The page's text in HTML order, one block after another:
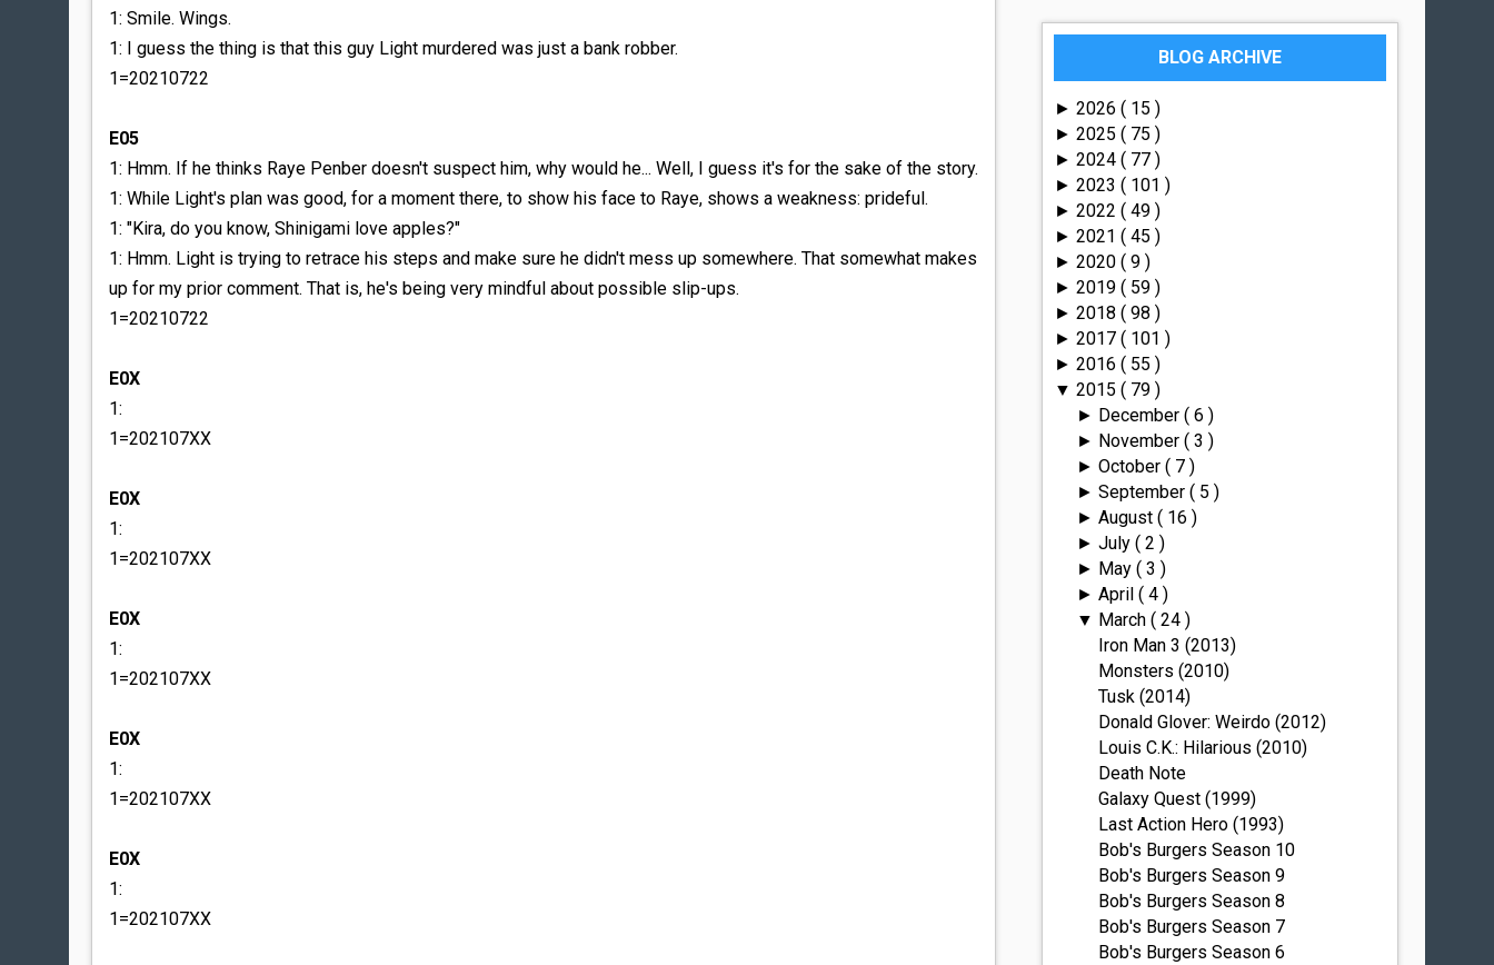
1: Smile. Wings.
1: I guess the thing is that this guy Light murdered was just a bank robber.
1=20210722
E05
1: Hmm. If he thinks Raye Penber doesn't suspect him, why would he... Well, I guess it's for the sake of the story.
1: While Light's plan was good, for a moment there, to show his face to Raye, shows a weakness: prideful.
1: "Kira, do you know, Shinigami love apples?"
1: Hmm. Light is trying to retrace his steps and make sure he didn't mess up somewhere. That somewhat makes
up for my prior comment. That is, he's being very mindful about possible slip-ups.
1=20210722
E0X
1:
1=202107XX
E0X
1:
1=202107XX
E0X
1:
1=202107XX
E0X
1:
1=202107XX
E0X
1:
1=202107XX
BLOG ARCHIVE
►2026( 15 )
►2025( 75 )
►2024( 77 )
►2023( 101 )
►2022( 49 )
►2021( 45 )
►2020( 9 )
►2019( 59 )
►2018( 98 )
►2017( 101 )
►2016( 55 )
▼2015( 79 )
► December ( 6 )
► November ( 3 )
► October ( 7 )
► September ( 5 )
► August ( 16 )
► July ( 2 )
► May ( 3 )
► April ( 4 )
▼ March ( 24 )
Iron Man 3 (2013)
Monsters (2010)
Tusk (2014)
Donald Glover: Weirdo (2012)
Louis C.K.: Hilarious (2010)
Death Note
Galaxy Quest (1999)
Last Action Hero (1993)
Bob's Burgers Season 10
Bob's Burgers Season 9
Bob's Burgers Season 8
Bob's Burgers Season 7
Bob's Burgers Season 6